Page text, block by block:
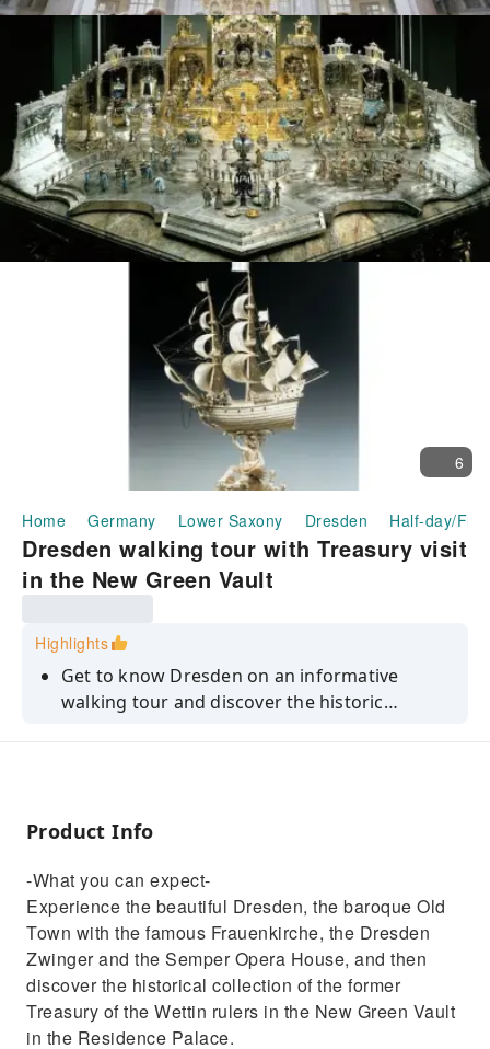
6
Home Germany Lower Saxony Dresden Half-day/
Dresden walking tour with Treasury visit
in the New Green Vault
Highlights
Get to know Dresden on an informative
walking tour and discover the historic
Product Info
-What you can expect-
Experience the beautiful Dresden, the baroque Old
Town with the famous Frauenkirche, the Dresden
Zwinger and the Semper Opera House, and then
discover the historical collection of the former
Treasury of the Wettin rulers in the New Green Vault
in the Residence Palace.